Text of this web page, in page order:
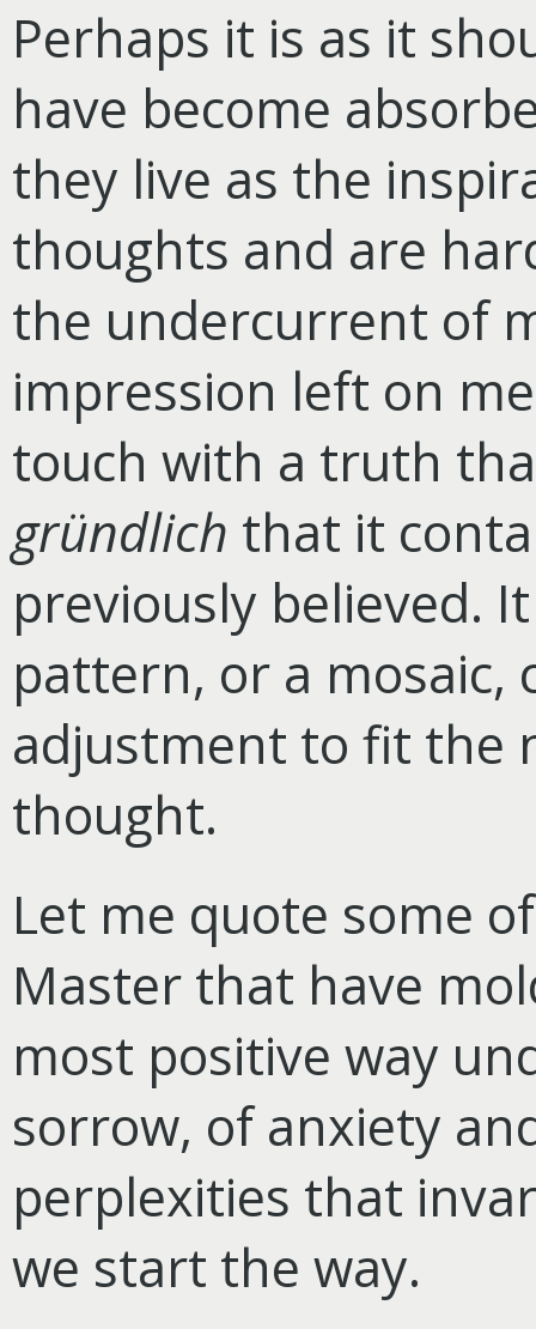
Perhaps it is as it
have become
they live as the
thoughts and are
the undercurrent of
impression left on
touch with a truth
gründlich that it
previously believed.
pattern, or a mosaic,
adjustment to fit the
thought.
Let me quote some
Master that have
most positive way
sorrow, of anxiety
perplexities that
we start the way.